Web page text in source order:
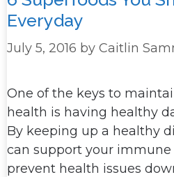
Everyday
July 5, 2016 by Caitlin
One of the keys to
health is having healthy
By keeping up a healthy
can support your immune
prevent health issues